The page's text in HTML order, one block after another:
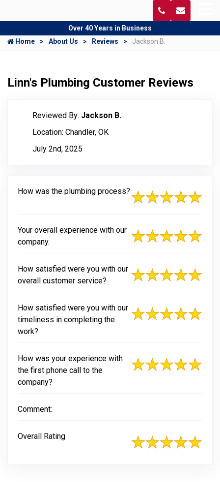
Over 40 Years in Business
Home
About Us Reviews Jackson B.
Linn's Plumbing Customer Reviews
Reviewed By: Jackson B.
Location: Chandler, OK
July 2nd, 2025
How was the plumbing process?
Your overall experience with our
company.
How satisfied were you with our
overall customer service?
How satisfied were you with our
timeliness in completing the
work?
How was your experience with
the first phone call to the
company?
Comment:
Overall Rating